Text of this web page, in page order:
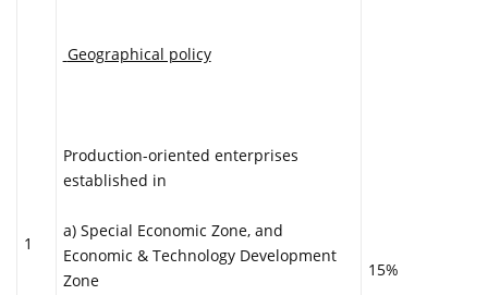
1
Geographical policy
Production-oriented enterprises
established in
a) Special Economic Zone, and
Economic & Technology Development
Zone
15%